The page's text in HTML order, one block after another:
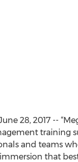
28, 2017 --
training
and teams
that